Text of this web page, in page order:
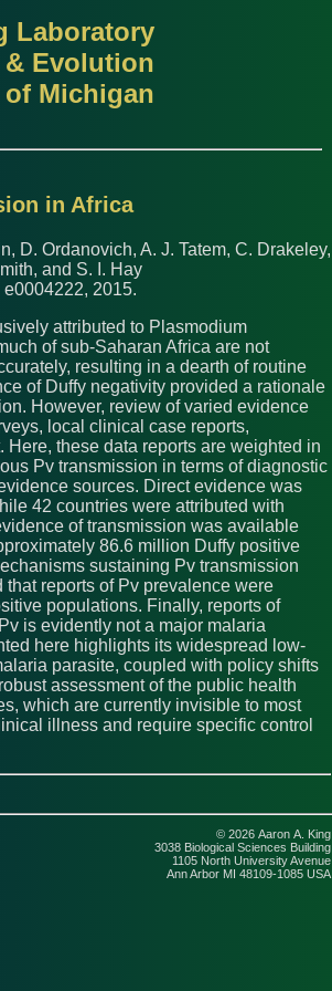
Laboratory
Evolution
Michigan
in Africa
D. Ordanovich, A. J. Tatem, C. Drakeley,
and S. I. Hay
2015.
attributed to Plasmodium
of sub-Saharan Africa are not
resulting in a dearth of routine
of Duffy negativity provided a rationale
However, review of varied evidence
local clinical case reports,
these data reports are weighted in
Pv transmission in terms of diagnostic
sources. Direct evidence was
42 countries were attributed with
of transmission was available
86.6 million Duffy positive
sustaining Pv transmission
reports of Pv prevalence were
populations. Finally, reports of
is evidently not a major malaria
here highlights its widespread low-
parasite, coupled with policy shifts
assessment of the public health
which are currently invisible to most
illness and require specific control
© 2026 Aaron A. King
3038 Biological Sciences Building
1105 North University Avenue
Ann Arbor MI 48109-1085 USA